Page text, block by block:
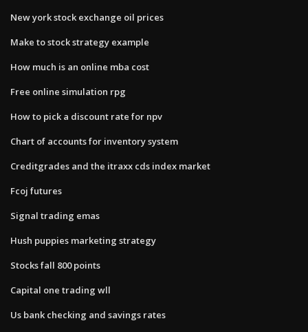
New york stock exchange oil prices
Make to stock strategy example
How much is an online mba cost
Free online simulation rpg
How to pick a discount rate for npv
Chart of accounts for inventory system
Creditgrades and the itraxx cds index market
Fcoj futures
Signal trading emas
Hush puppies marketing strategy
Stocks fall 800 points
Capital one trading wll
Us bank checking and savings rates